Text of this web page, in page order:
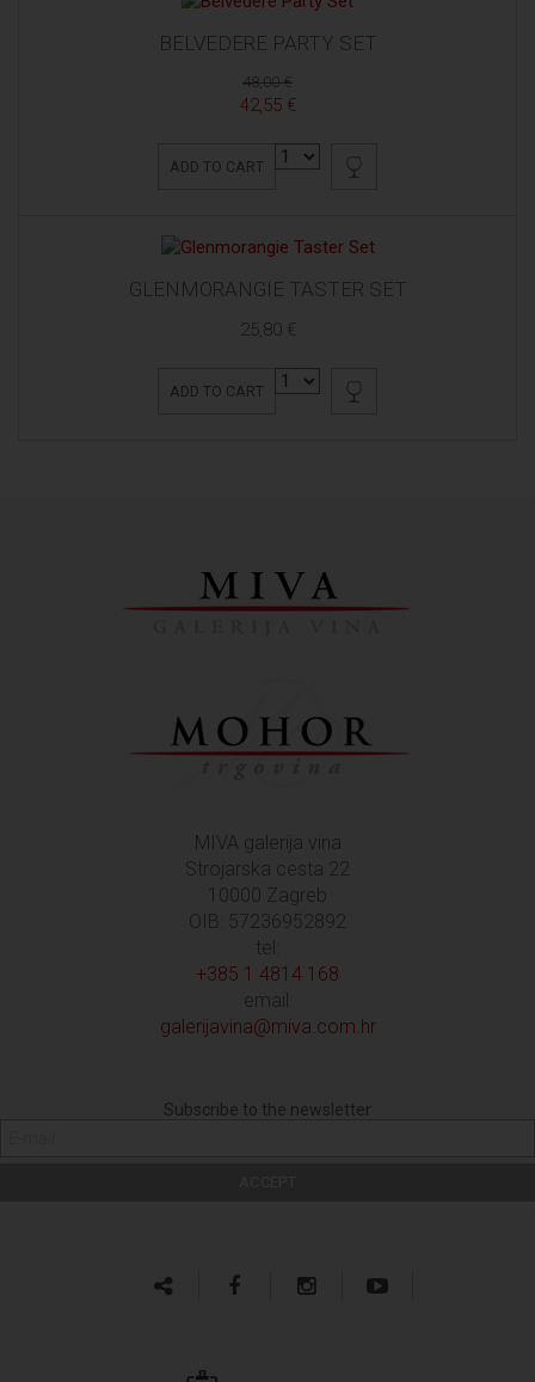
BELVEDERE PARTY SET
48,00 €
42,55 €
ADD TO CART
GLENMORANGIE TASTER SET
25,80 €
ADD TO CART
MIVA galerija vina
Strojarska cesta 22
10000 Zagreb
OIB: 57236952892
tel:
+385 1 4814 168
email:
galerijavina@miva.com.hr
Subscribe to the newsletter